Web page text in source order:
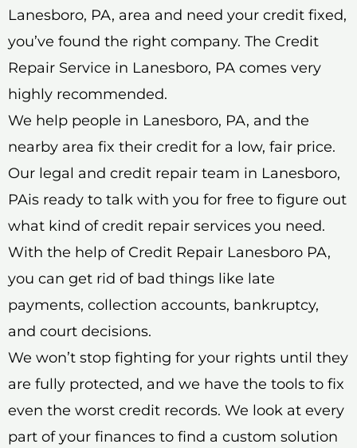
Lanesboro, PA, area and need your credit fixed,
you’ve found the right company. The Credit
Repair Service in Lanesboro, PA comes very
highly recommended.
We help people in Lanesboro, PA, and the
nearby area fix their credit for a low, fair price.
Our legal and credit repair team in Lanesboro,
PAis ready to talk with you for free to figure out
what kind of credit repair services you need.
With the help of Credit Repair Lanesboro PA,
you can get rid of bad things like late
payments, collection accounts, bankruptcy,
and court decisions.
We won’t stop fighting for your rights until they
are fully protected, and we have the tools to fix
even the worst credit records. We look at every
part of your finances to find a custom solution